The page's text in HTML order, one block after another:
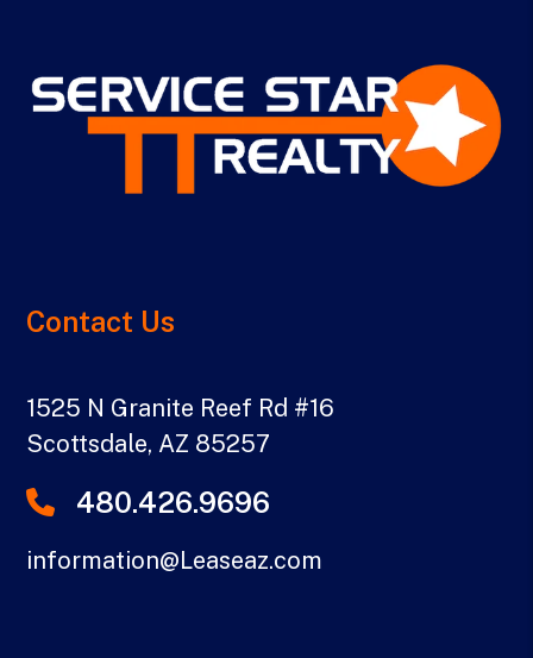
Contact Us
1525 N Granite Reef Rd #16
Scottsdale, AZ 85257
480.426.9696
information@Leaseaz.com